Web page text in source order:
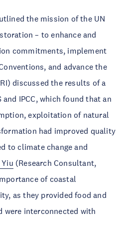
the mission of the UN
– to enhance and
commitments, implement
and advance the
discussed the results of a
IPCC, which found that an
exploitation of natural
had improved quality
to climate change and
Yiu (Research Consultant,
of coastal
as they provided food and
were interconnected with